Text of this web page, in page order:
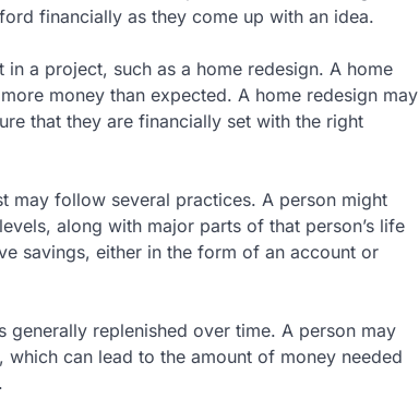
financially as they come up with an idea.
a project, such as a home redesign. A home
money than expected. A home redesign may
that they are financially set with the right
may follow several practices. A person might
along with major parts of that person’s life
savings, either in the form of an account or
replenished over time. A person may
can lead to the amount of money needed